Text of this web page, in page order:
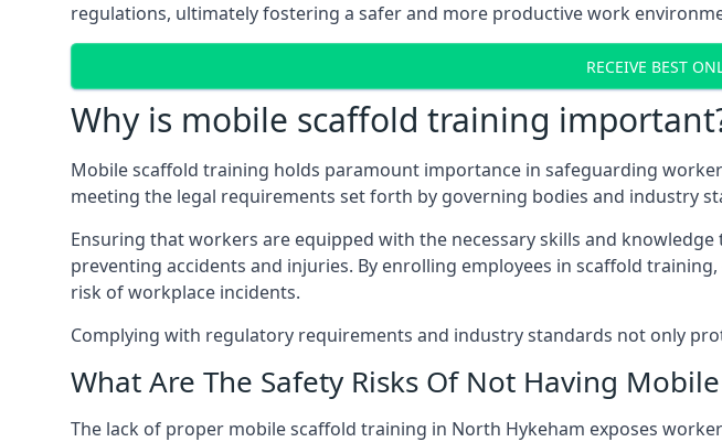
regulations, ultimately fostering a safer and more productive work
RECEIVE BEST
Why is mobile scaffold training
Mobile scaffold training holds paramount importance in safeguarding
meeting the legal requirements set forth by governing bodies and industry
Ensuring that workers are equipped with the necessary skills and
preventing accidents and injuries. By enrolling employees in scaffold
risk of workplace incidents.
Complying with regulatory requirements and industry standards not only
What Are The Safety Risks Of Not Having
The lack of proper mobile scaffold training in North Hykeham exposes